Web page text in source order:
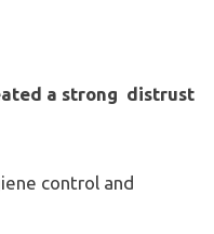
a strong distrust
control and